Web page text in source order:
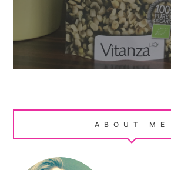
ABOUT ME